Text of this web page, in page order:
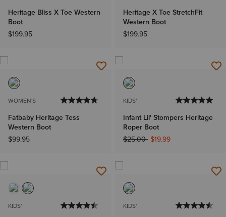
Heritage Bliss X Toe Western
Boot
$199.95
Heritage X Toe StretchFit
Western Boot
$199.95
WOMEN'S
Fatbaby Heritage Tess
Western Boot
$99.95
KIDS'
Infant Lil' Stompers Heritage
Roper Boot
Price reduced from
$25.00to$19.99
KIDS' KIDS'